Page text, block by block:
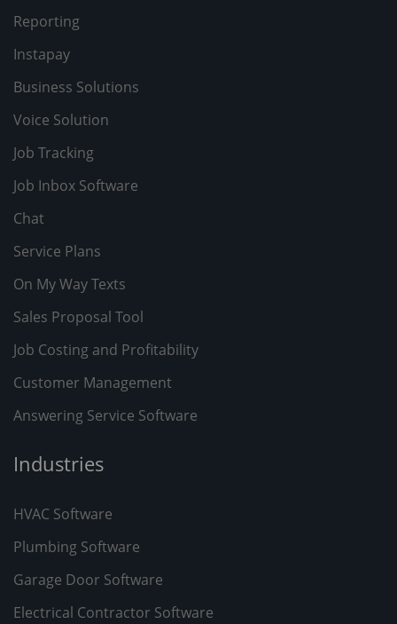
Reporting
Instapay
Business Solutions
Voice Solution
Job Tracking
Job Inbox Software
Chat
Service Plans
On My Way Texts
Sales Proposal Tool
Job Costing and Profitability
Customer Management
Answering Service Software
Industries
HVAC Software
Plumbing Software
Garage Door Software
Electrical Contractor Software